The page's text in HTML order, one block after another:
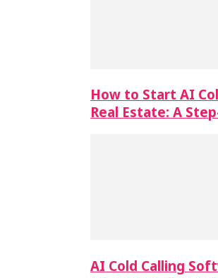
How to Start AI
Real Estate: A
AI Cold Calling